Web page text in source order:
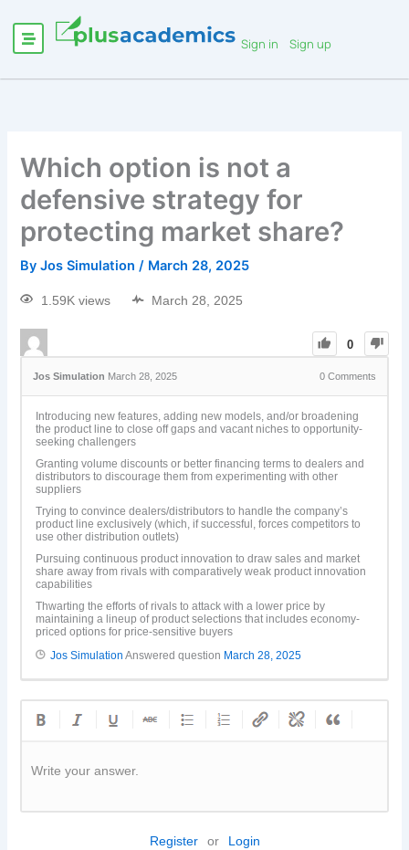
Sign in Sign up
Which option is not a
defensive strategy for
protecting market share?
ByJos Simulation/ March 28, 2025
1.59K views March 28, 2025
0
Jos Simulation March 28, 2025 0Comments
Introducing new features, adding new models, and/or broadening
the product line to close off gaps and vacant niches to opportunity-
seeking challengers
Granting volume discounts or better financing terms to dealers and
distributors to discourage them from experimenting with other
suppliers
Trying to convince dealers/distributors to handle the company’s
product line exclusively (which, if successful, forces competitors to
use other distribution outlets)
Pursuing continuous product innovation to draw sales and market
share away from rivals with comparatively weak product innovation
capabilities
Thwarting the efforts of rivals to attack with a lower price by
maintaining a lineup of product selections that includes economy-
priced options for price-sensitive buyers
Jos Simulation Answered question March 28, 2025
Write your answer.
Register or Login